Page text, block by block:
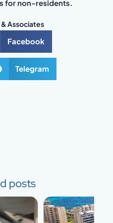
for non-residents.
& Associates
Facebook
Telegram
posts